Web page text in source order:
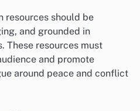
resources should be
and grounded in
These resources must
and promote
around peace and conflict